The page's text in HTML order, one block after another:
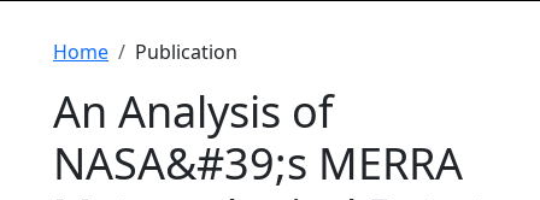
Breadcrumb
Home Publication
An Analysis of
NASA&#39;s MERRA